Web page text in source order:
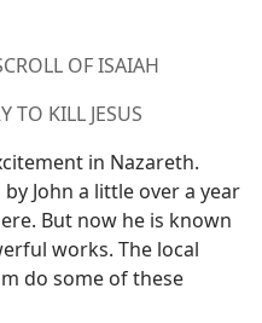
OF ISAIAH
TO KILL JESUS
in Nazareth.
John a little over a year
But now he is known
works. The local
do some of these